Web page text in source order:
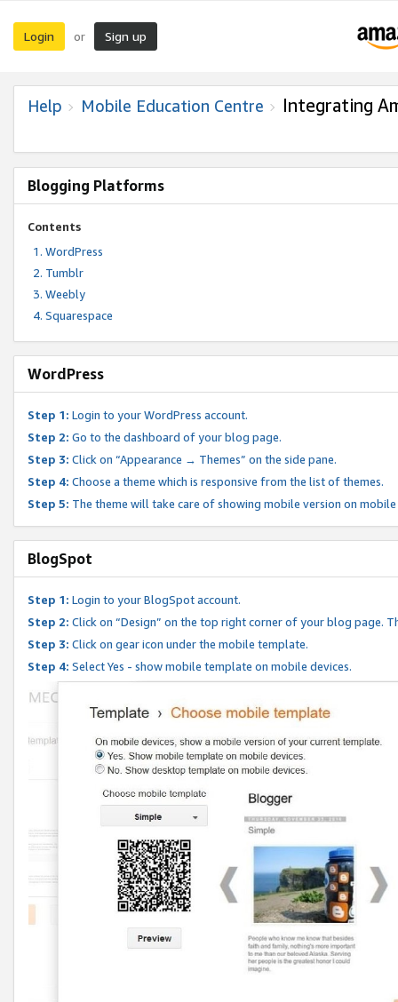
Login or Sign up
Help Mobile Education Centre Integrating
Blogging Platforms
Contents
WordPress
Tumblr
Weebly
Squarespace
WordPress
Step 1: Login to your WordPress account.
Step 2: Go to the dashboard of your blog page.
Step 3: Click on “Appearance → Themes” on the side pane.
Step 4: Choose a theme which is responsive from the list of themes.
Step 5: The theme will take care of showing mobile version on mobile
BlogSpot
Step 1: Login to your BlogSpot account.
Step 2: Click on “Design” on the top right corner of your blog page.
Step 3: Click on gear icon under the mobile template.
Step 4: Select Yes - show mobile template on mobile devices.